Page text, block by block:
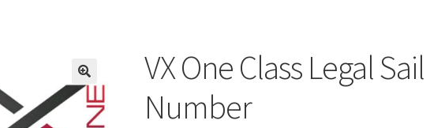
🔍
VX One Class Legal Sail
Number